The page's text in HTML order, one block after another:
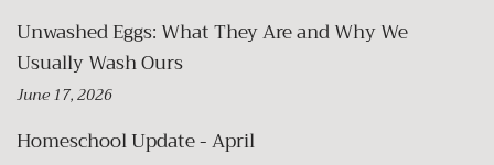
Unwashed Eggs: What They Are and Why We
Usually Wash Ours
June 17, 2026
Homeschool Update - April